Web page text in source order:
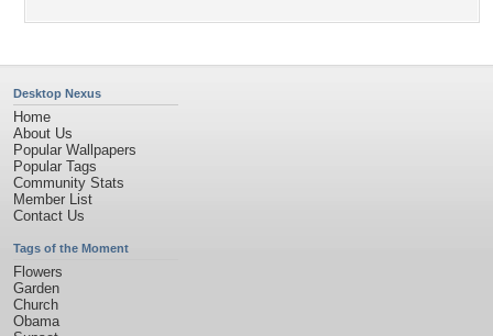
Desktop Nexus
Home
About Us
Popular Wallpapers
Popular Tags
Community Stats
Member List
Contact Us
Tags of the Moment
Flowers
Garden
Church
Obama